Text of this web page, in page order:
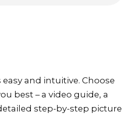
and intuitive. Choose
best – a video guide, a
step-by-step picture